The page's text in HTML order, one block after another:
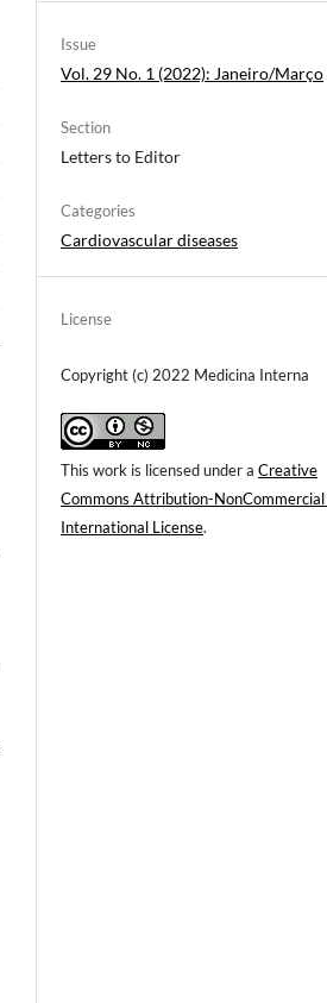
Issue
Vol. 29 No. 1 (2022): Janeiro/Março
Section
Letters to Editor
Categories
Cardiovascular diseases
License
Copyright (c) 2022 Medicina Interna
This work is licensed under aCreative
Commons Attribution-
International License.